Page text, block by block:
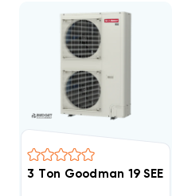
3 Ton Goodman 19